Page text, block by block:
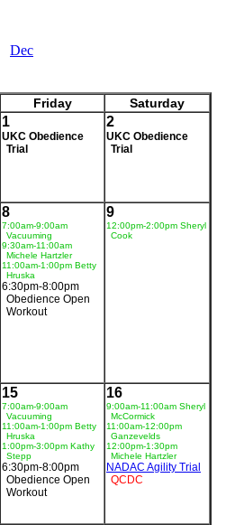
Dec
Friday Saturday
1
UKC Obedience
Trial
2
UKC Obedience
Trial
8
7:00am-9:00am
Vacuuming
9:30am-11:00am
Michele Hartzler
11:00am-1:00pm Betty
Hruska
6:30pm-8:00pm
Obedience Open
Workout
9
12:00pm-2:00pm Sheryl
Cook
15
7:00am-9:00am
Vacuuming
11:00am-1:00pm Betty
Hruska
1:00pm-3:00pm Kathy
Stepp
6:30pm-8:00pm
Obedience Open
Workout
16
9:00am-11:00am Sheryl
McCormick
11:00am-12:00pm
Ganzevelds
12:00pm-1:30pm
Michele Hartzler
NADAC Agility Trial
QCDC